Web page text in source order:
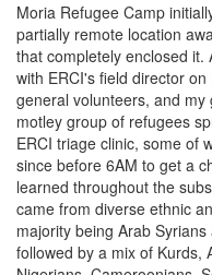
Moria Refugee Camp
partially remote location
that completely enclosed
with ERCI's field director
general volunteers, and
motley group of refugees
ERCI triage clinic, some of
since before 6AM to get a
learned throughout the
came from diverse ethnic
majority being Arab
followed by a mix of Kurds,